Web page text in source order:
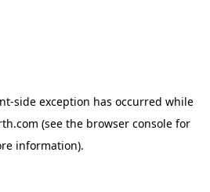
-side exception has occurred while
(see the browser consolefor
information).